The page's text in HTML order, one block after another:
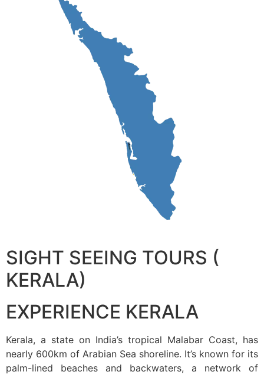
SIGHT SEEING TOURS (
KERALA)
EXPERIENCE KERALA
Kerala, a state on India’s tropical Malabar Coast, has
nearly 600km of Arabian Sea shoreline. It’s known for its
palm-lined beaches and backwaters, a network of